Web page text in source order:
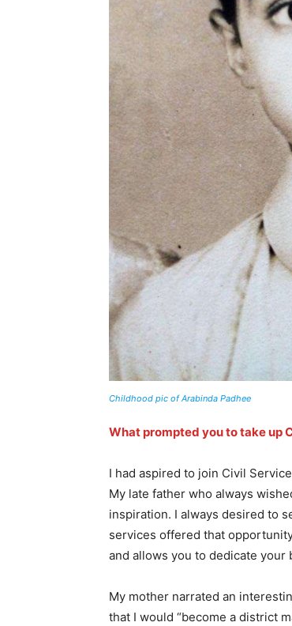
Childhood pic of Arabinda Padhee
What prompted you to take up
I had aspired to join Civil
My late father who always
inspiration. I always desired to
services offered that
and allows you to dedicate your
My mother narrated an
that I would “become a district